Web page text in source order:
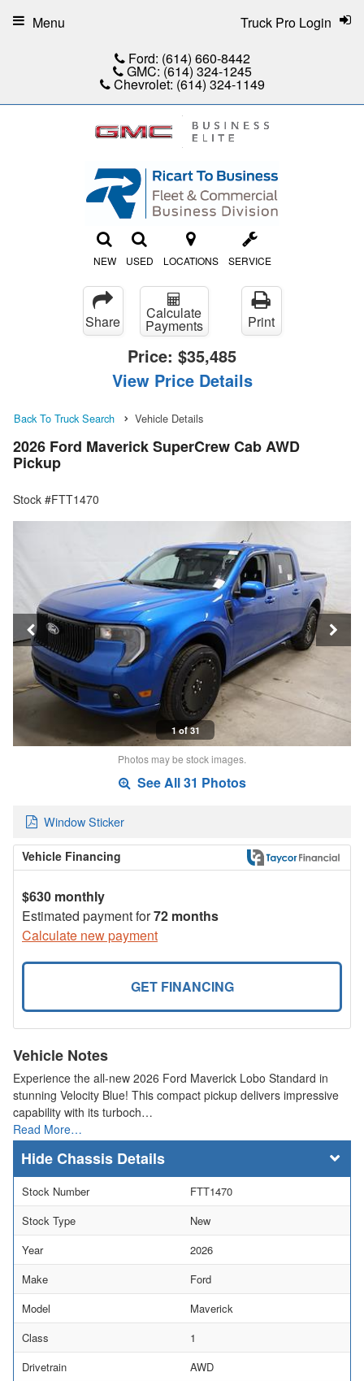
Ford: (614) 660-8442
GMC: (614) 324-1245
Chevrolet: (614) 324-1149
NEW USED LOCATIONS SERVICE
Truck Pro Login
Menu
Share Calculate
Payments Print
Price: $35,485
View Price Details
Back To Truck Search Vehicle Details
2026 Ford Maverick SuperCrew Cab AWD
Pickup
Stock #FTT1470
1 of 31
Photos may be stock images.
See All 31 Photos
Window Sticker
Vehicle Financing
$630 monthly
Estimated payment for72 months
Calculate new payment
GET FINANCING
Vehicle Notes
Experience the all-new 2026 Ford Maverick Lobo Standard in
stunning Velocity Blue! This compact pickup delivers impressive
capability with its turboch…
Read More…
Chassis Details
Stock Number
FTT1470
Stock Type
New
Year
2026
Make
Ford
Model
Maverick
Class
1
Drivetrain
AWD